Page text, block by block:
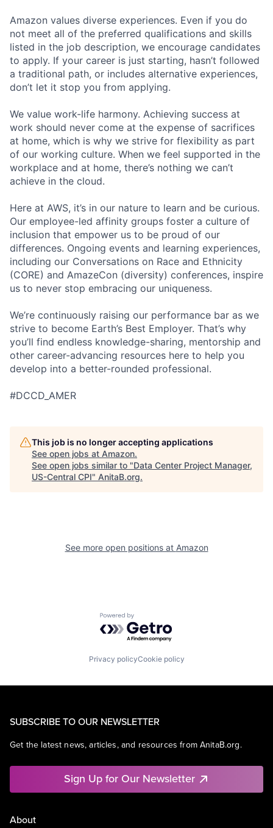
Amazon values diverse experiences. Even if you do
not meet all of the preferred qualifications and skills
listed in the job description, we encourage candidates
to apply. If your career is just starting, hasn’t followed
a traditional path, or includes alternative experiences,
don’t let it stop you from applying.
We value work-life harmony. Achieving success at
work should never come at the expense of sacrifices
at home, which is why we strive for flexibility as part
of our working culture. When we feel supported in the
workplace and at home, there’s nothing we can’t
achieve in the cloud.
Here at AWS, it’s in our nature to learn and be curious.
Our employee-led affinity groups foster a culture of
inclusion that empower us to be proud of our
differences. Ongoing events and learning experiences,
including our Conversations on Race and Ethnicity
(CORE) and AmazeCon (diversity) conferences, inspire
us to never stop embracing our uniqueness.
We’re continuously raising our performance bar as we
strive to become Earth’s Best Employer. That’s why
you’ll find endless knowledge-sharing, mentorship and
other career-advancing resources here to help you
develop into a better-rounded professional.
#DCCD_AMER
This job is no longer accepting applications
See open jobs at Amazon.
See open jobs similar to "Data Center Project Manager,
US-Central CPI" AnitaB.org.
See more open positions at Amazon
Powered by Getro.com
Privacy policyCookie policy
SUBSCRIBE TO OUR NEWSLETTER
Get the latest news, articles, and resources from AnitaB.org.
Sign Up for Our Newsletter
About